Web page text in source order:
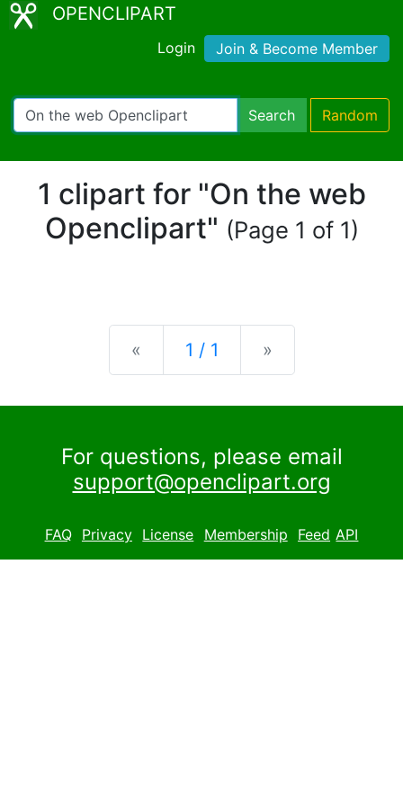
OPENCLIPART
Login Join & Become Member
Search Random
1 clipart for "On the web
Openclipart" (Page 1 of 1)
« Previous
1 / 1 »
For questions, please email
support@openclipart.org
FAQ Privacy License Membership Feed API